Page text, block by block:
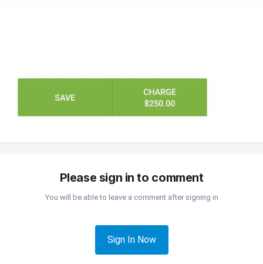
Please sign in to comment
You will be able to leave a comment after signing in
Sign In Now